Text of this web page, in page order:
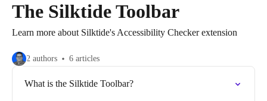
The Silktide Toolbar
Learn more about Silktide's Accessibility Checker extension
2 authors 6 articles
What is the Silktide Toolbar?